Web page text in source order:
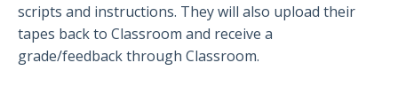
scripts and instructions. They will also upload their
tapes back to Classroom and receive a
grade/feedback through Classroom.